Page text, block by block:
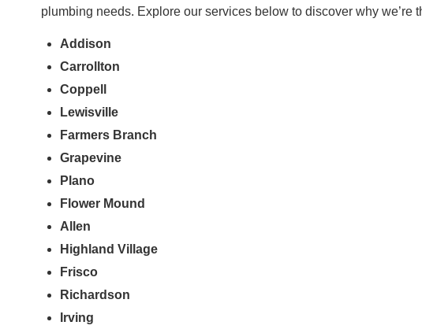
plumbing needs. Explore our services below to discover why we’re
Addison
Carrollton
Coppell
Lewisville
Farmers Branch
Grapevine
Plano
Flower Mound
Allen
Highland Village
Frisco
Richardson
Irving